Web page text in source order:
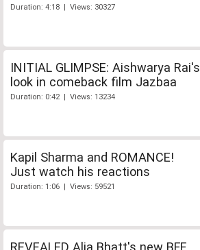
Duration: 4:18 | Views: 30327
INITIAL GLIMPSE: Aishwarya Rai's
look in comeback film Jazbaa
Duration: 0:42 | Views: 13234
Kapil Sharma and ROMANCE!
Just watch his reactions
Duration: 1:06 | Views: 59521
REVEALED Alia Bhatt's new BFF